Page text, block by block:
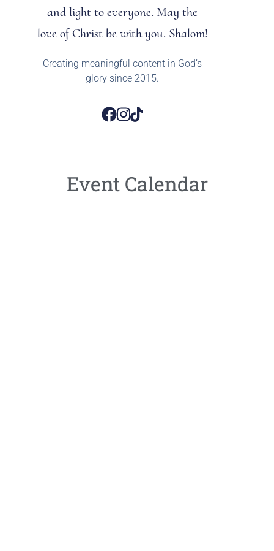
and light to everyone. May the
love of Christ be with you. Shalom!
Creating meaningful content in God’s
glory since 2015.
Event Calendar